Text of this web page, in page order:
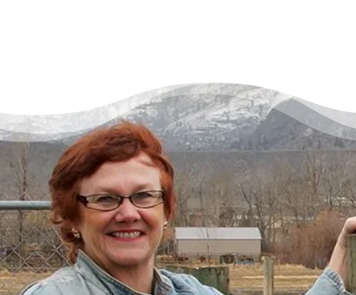
There’s a Way Out of Debt
with Help
“I had just come to the point where I had
given up hope – that there’s no way I could